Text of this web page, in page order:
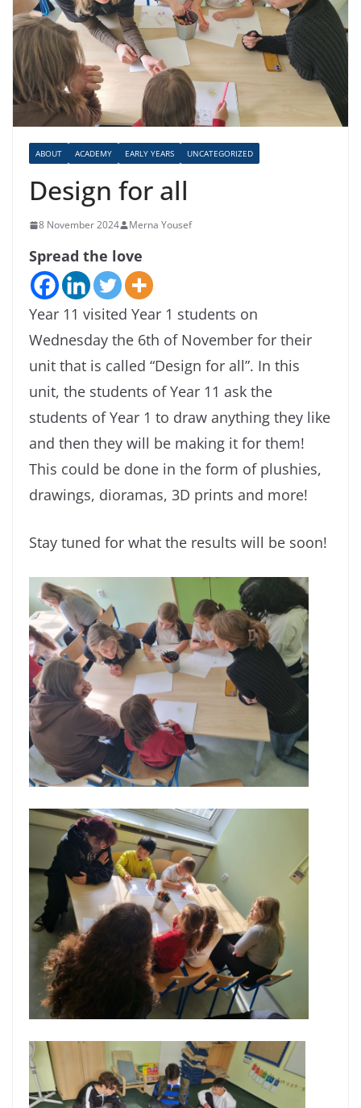
ABOUT ACADEMY EARLY YEARS UNCATEGORIZED
Design for all
8 November 2024 Merna Yousef
Spread the love
Year 11 visited Year 1 students on
Wednesday the 6th of November for their
unit that is called “Design for all”. In this
unit, the students of Year 11 ask the
students of Year 1 to draw anything they like
and then they will be making it for them!
This could be done in the form of plushies,
drawings, dioramas, 3D prints and more!
Stay tuned for what the results will be soon!